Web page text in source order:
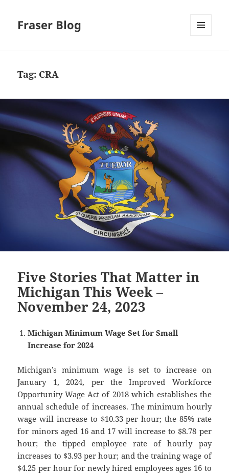
Fraser Blog
Tag: CRA
Five Stories That Matter in
Michigan This Week –
November 24, 2023
Michigan Minimum Wage Set for Small
Increase for 2024
Michigan’s minimum wage is set to increase on
January 1, 2024, per the Improved Workforce
Opportunity Wage Act of 2018 which establishes the
annual schedule of increases. The minimum hourly
wage will increase to $10.33 per hour; the 85% rate
for minors aged 16 and 17 will increase to $8.78 per
hour; the tipped employee rate of hourly pay
increases to $3.93 per hour; and the training wage of
$4.25 per hour for newly hired employees ages 16 to